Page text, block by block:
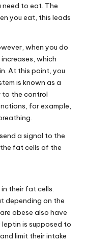
to eat. The
you eat, this leads
when you do
which
At this point, you
is known as a
to the control
for example,
a signal to the
fat cells of the
their fat cells.
depending on the
obese also have
is supposed to
limit their intake